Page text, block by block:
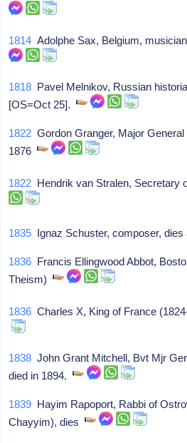
1814 Adolphe Sax, Belgium,
1818 Pavel Melnikov, Russian
[OS=Oct 25].
1822 Gordon Granger, Major
1876
1822 Hendrik van Stralen, Secretary
1835 Ignaz Schuster, composer,
1836 Francis Ellingwood Abbot,
Theism)
1836 Charles X, King of France
1838 John Grant Mitchell, Bvt Mjr
died in 1894.
1839 Hayim Rapoport, Rabbi of
Chayyim), dies